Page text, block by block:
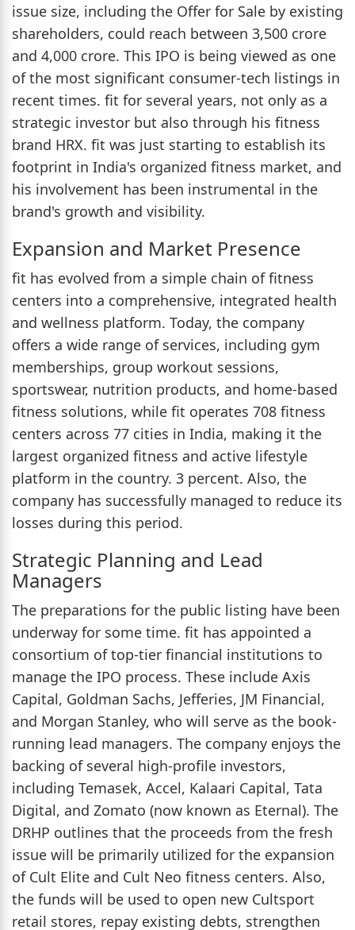
issue size, including the Offer for Sale by existing
shareholders, could reach between 3,500 crore
and 4,000 crore. This IPO is being viewed as one
of the most significant consumer-tech listings in
recent times. fit for several years, not only as a
strategic investor but also through his fitness
brand HRX. fit was just starting to establish its
footprint in India's organized fitness market, and
his involvement has been instrumental in the
brand's growth and visibility.
Expansion and Market Presence
fit has evolved from a simple chain of fitness
centers into a comprehensive, integrated health
and wellness platform. Today, the company
offers a wide range of services, including gym
memberships, group workout sessions,
sportswear, nutrition products, and home-based
fitness solutions, while fit operates 708 fitness
centers across 77 cities in India, making it the
largest organized fitness and active lifestyle
platform in the country. 3 percent. Also, the
company has successfully managed to reduce its
losses during this period.
Strategic Planning and Lead
Managers
The preparations for the public listing have been
underway for some time. fit has appointed a
consortium of top-tier financial institutions to
manage the IPO process. These include Axis
Capital, Goldman Sachs, Jefferies, JM Financial,
and Morgan Stanley, who will serve as the book-
running lead managers. The company enjoys the
backing of several high-profile investors,
including Temasek, Accel, Kalaari Capital, Tata
Digital, and Zomato (now known as Eternal). The
DRHP outlines that the proceeds from the fresh
issue will be primarily utilized for the expansion
of Cult Elite and Cult Neo fitness centers. Also,
the funds will be used to open new Cultsport
retail stores, repay existing debts, strengthen